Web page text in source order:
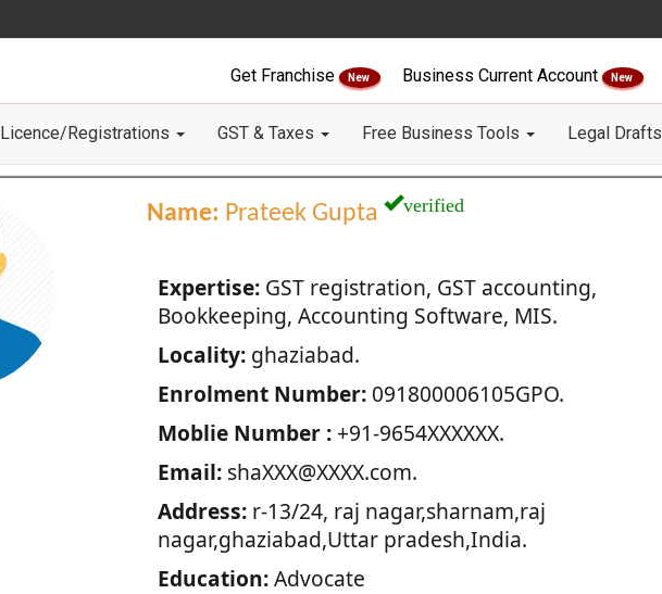
Get Franchise New Business Current Account New
Licence/Registrations GST & Taxes Free Business Tools Legal Drafts
Name: Prateek Gupta verified
Expertise:GST registration, GST accounting,
Bookkeeping, Accounting Software, MIS.
Locality:ghaziabad.
Enrolment Number:091800006105GPO.
Moblie Number :+91-9654XXXXXX.
Email:shaXXX@XXXX.com.
Address:r-13/24, raj nagar,sharnam,raj
nagar,ghaziabad,Uttar pradesh,India.
Education:Advocate